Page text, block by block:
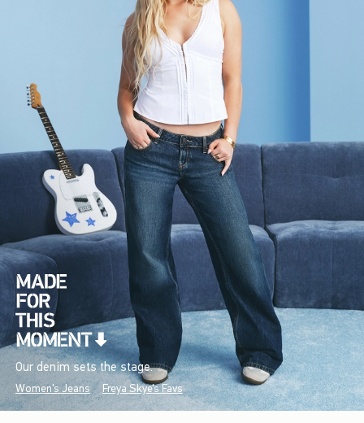
Our denim sets the stage.
Women's Jeans Freya Skye's Favs